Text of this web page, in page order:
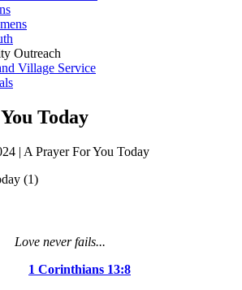
Outreach
Village Service
Today
| A Prayer For You Today
Love never fails...
1 Corinthians 13:8